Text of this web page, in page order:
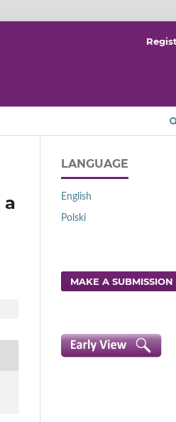
a
LANGUAGE
English
Polski
MAKE A SUBMISSION